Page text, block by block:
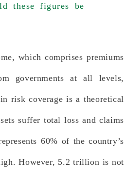
these figures be
which comprises premiums
governments at all levels,
risk coverage is a theoretical
suffer total loss and claims
60% of the country’s
However, 5.2 trillion is not